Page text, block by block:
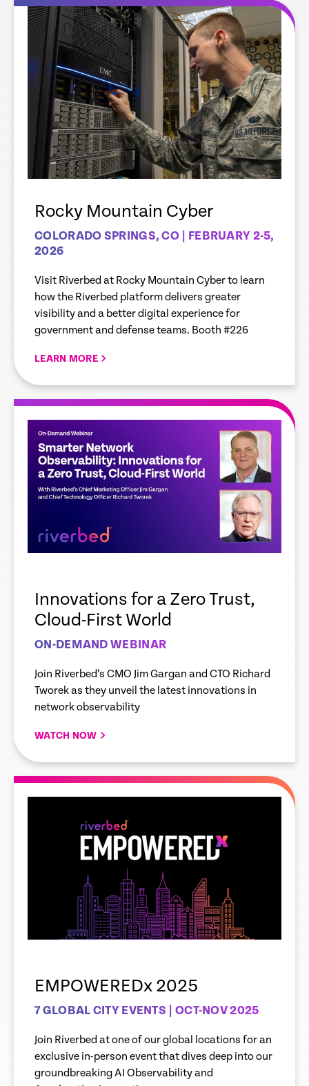
Rocky Mountain Cyber
COLORADO SPRINGS, CO | FEBRUARY 2-5,
2026
Visit Riverbed at Rocky Mountain Cyber to learn
how the Riverbed platform delivers greater
visibility and a better digital experience for
government and defense teams. Booth #226
LEARN MORE
Innovations for a Zero Trust,
Cloud-First World
ON-DEMAND WEBINAR
Join Riverbed’s CMO Jim Gargan and CTO Richard
Tworek as they unveil the latest innovations in
network observability
WATCH NOW
EMPOWEREDx 2025
7 GLOBAL CITY EVENTS | OCT-NOV 2025
Join Riverbed at one of our global locations for an
exclusive in-person event that dives deep into our
groundbreaking AI Observability and